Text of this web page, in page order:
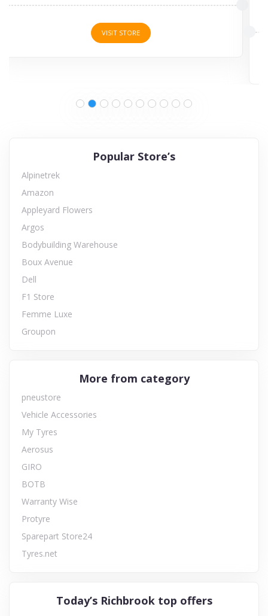
Popular Store’s
Alpinetrek
Amazon
Appleyard Flowers
Argos
Bodybuilding Warehouse
Boux Avenue
Dell
F1 Store
Femme Luxe
Groupon
More from category
pneustore
Vehicle Accessories
My Tyres
Aerosus
GIRO
BOTB
Warranty Wise
Protyre
Sparepart Store24
Tyres.net
Today’s Richbrook top offers